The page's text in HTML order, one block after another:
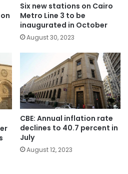
Six new stations on Cairo
Metro Line 3 to be
inaugurated in October
August 30, 2023
CBE: Annual inflation rate
declines to 40.7 percent in
July
August 12, 2023